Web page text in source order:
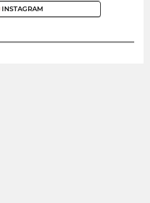
INSTAGRAM